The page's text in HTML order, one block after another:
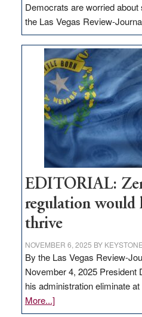
Democrats are worried
the Las Vegas Review-
EDITORIAL:
regulation would
thrive
NOVEMBER 6, 2025 BY
By the Las Vegas Review-
November 4, 2025 President
his administration eliminate
More...]about
EDITORIAL: